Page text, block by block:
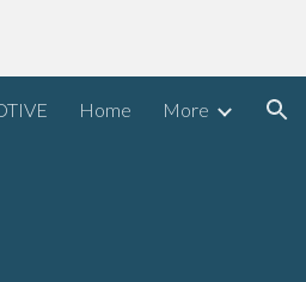
Home More